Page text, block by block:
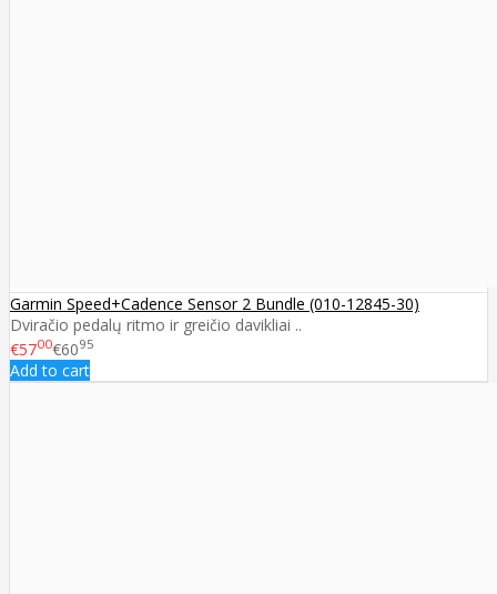
Garmin Speed+Cadence Sensor 2 Bundle (010-12845-30)
Dviračio pedalų ritmo ir greičio davikliai ..
€5700€6095
Add to cart